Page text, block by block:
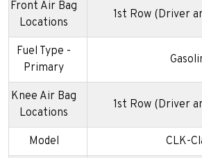
Front Air Bag
Locations
1st Row (Driver
Fuel Type -
Primary
Knee Air Bag
Locations
1st Row (Driver
Model CLK-